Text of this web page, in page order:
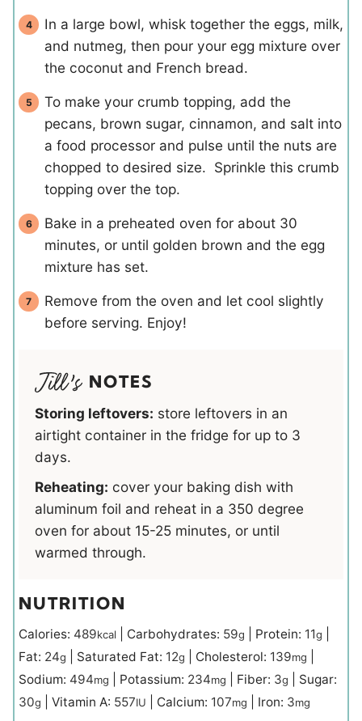
In a large bowl, whisk together the eggs, milk,
and nutmeg, then pour your egg mixture over
the coconut and French bread.
To make your crumb topping, add the
pecans, brown sugar, cinnamon, and salt into
a food processor and pulse until the nuts are
chopped to desired size. Sprinkle this crumb
topping over the top.
Bake in a preheated oven for about 30
minutes, or until golden brown and the egg
mixture has set.
Remove from the oven and let cool slightly
before serving. Enjoy!
NOTES
Storing leftovers: store leftovers in an
airtight container in the fridge for up to 3
days.
Reheating: cover your baking dish with
aluminum foil and reheat in a 350 degree
oven for about 15-25 minutes, or until
warmed through.
NUTRITION
Calories: 489kcal Carbohydrates: 59g Protein: 11g
Fat: 24g Saturated Fat: 12g Cholesterol: 139mg
Sodium: 494mg Potassium: 234mg Fiber: 3g
Sugar:
30g Vitamin A: 557IU Calcium: 107mg Iron: 3mg